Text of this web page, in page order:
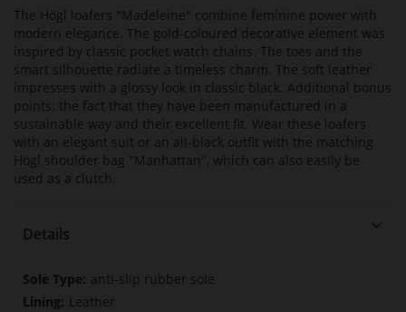
The Högl loafers "Madeleine" combine feminine power with
modern elegance. The gold-coloured decorative element was
inspired by classic pocket watch chains. The toes and the
smart silhouette radiate a timeless charm. The soft leather
impresses with a glossy look in classic black. Additional bonus
points: the fact that they have been manufactured in a
sustainable way and their excellent fit. Wear these loafers
with an elegant suit or an all-black outfit with the matching
Högl shoulder bag "Manhattan", which can also easily be
used as a clutch.
Details
More
Information
anti-slip rubber sole
Leather